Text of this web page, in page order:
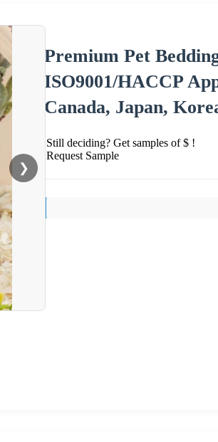
❯
Premium Pet
ISO9001/HACCP
Canada, Japan,
Still deciding? Get samples of $ !
Request Sample